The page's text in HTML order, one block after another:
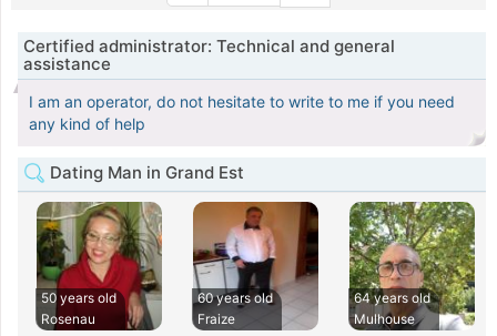
Certified administrator: Technical and general
assistance
I am an operator, do not hesitate to write to me if you need
any kind of help
Dating Man in Grand Est
50 years old
Rosenau
60 years old
Fraize
64 years old
Mulhouse